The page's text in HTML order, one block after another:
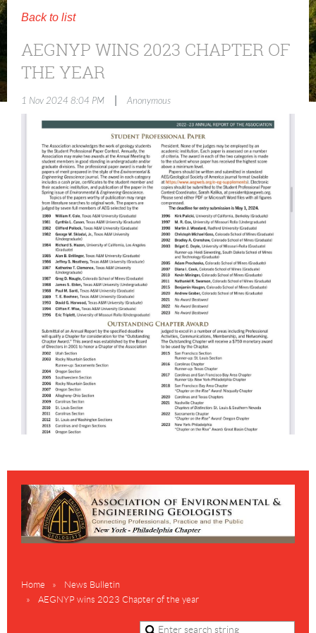
Back to list
AEGNYP WINS 2023 CHAPTER OF
THE YEAR
1 Nov 2024 8:04 PM Anonymous
Home
News Bulletin
AEGNYP wins 2023 Chapter of the year